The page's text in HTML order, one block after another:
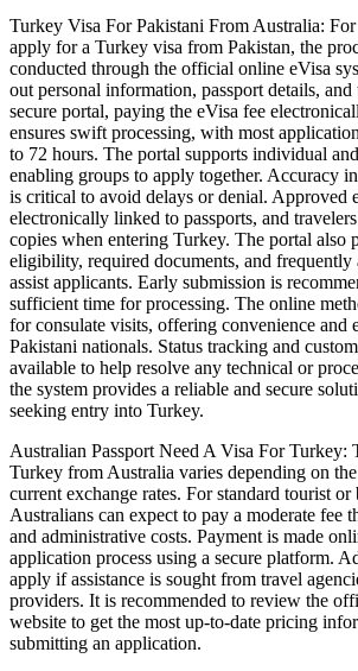
Turkey Visa For Pakistani From Australia:
apply for a Turkey visa from Pakistan, the
conducted through the official online eVisa
out personal information, passport details,
secure portal, paying the eVisa fee
ensures swift processing, with most
to 72 hours. The portal supports individual
enabling groups to apply together. Accuracy
is critical to avoid delays or denial. Approved
electronically linked to passports, and
copies when entering Turkey. The portal also
eligibility, required documents, and frequently
assist applicants. Early submission is
sufficient time for processing. The online
for consulate visits, offering convenience and
Pakistani nationals. Status tracking and
available to help resolve any technical or
the system provides a reliable and secure
seeking entry into Turkey.
Australian Passport Need A Visa For Turkey:
Turkey from Australia varies depending on
current exchange rates. For standard tourist or
Australians can expect to pay a moderate fee
and administrative costs. Payment is made
application process using a secure platform.
apply if assistance is sought from travel
providers. It is recommended to review the
website to get the most up-to-date pricing
submitting an application.